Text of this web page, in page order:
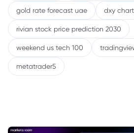
gold rate forecast uae dxy chart
rivian stock price prediction 2030
weekend us tech 100
metatrader5